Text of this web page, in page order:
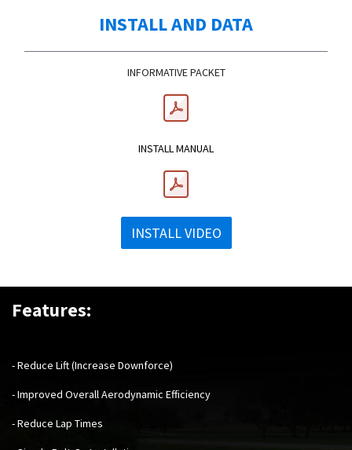
INSTALL AND DATA
INFORMATIVE PACKET
​INSTALL MANUAL
INSTALL VIDEO
Features:
- Reduce Lift (Increase Downforce)
- Improved Overall Aerodynamic Efficiency
- Reduce Lap Times